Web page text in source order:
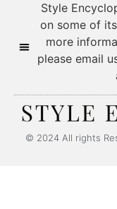
Style
on some of
more
please email
© 2024 All rights